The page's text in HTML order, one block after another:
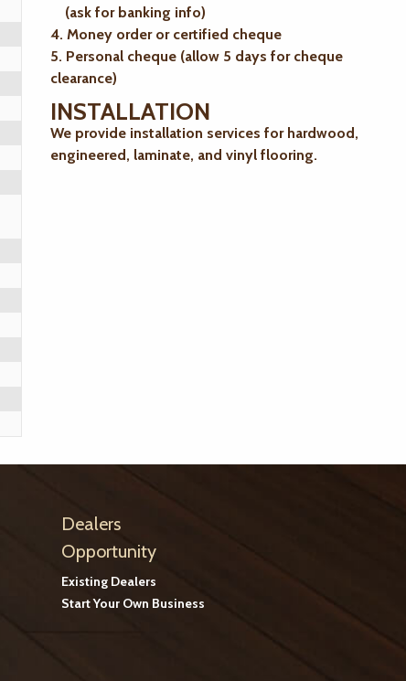
(ask for banking info)
4. Money order or certified cheque
5. Personal cheque (allow 5 days for cheque
clearance)
INSTALLATION
We provide installation services for hardwood,
engineered, laminate, and vinyl flooring.
Dealers
Opportunity
Existing Dealers
Start Your Own Business